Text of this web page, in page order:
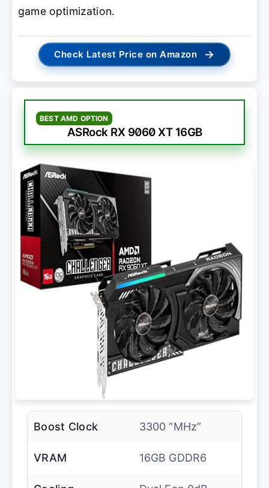
game optimization.
Check Latest Price on Amazon →
BEST AMD OPTION
ASRock RX 9060 XT 16GB
Boost Clock 3300 “MHz”
VRAM 16GB GDDR6